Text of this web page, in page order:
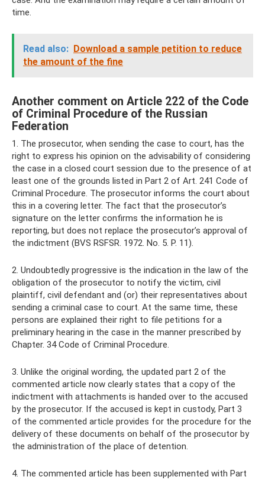
time.
Read also: Download a sample petition to reduce
the amount of the fine
Another comment on Article 222 of the Code
of Criminal Procedure of the Russian
Federation
1. The prosecutor, when sending the case to court, has the
right to express his opinion on the advisability of considering
the case in a closed court session due to the presence of at
least one of the grounds listed in Part 2 of Art. 241 Code of
Criminal Procedure. The prosecutor informs the court about
this in a covering letter. The fact that the prosecutor’s
signature on the letter confirms the information he is
reporting, but does not replace the prosecutor’s approval of
the indictment (BVS RSFSR. 1972. No. 5. P. 11).
2. Undoubtedly progressive is the indication in the law of the
obligation of the prosecutor to notify the victim, civil
plaintiff, civil defendant and (or) their representatives about
sending a criminal case to court. At the same time, these
persons are explained their right to file petitions for a
preliminary hearing in the case in the manner prescribed by
Chapter. 34 Code of Criminal Procedure.
3. Unlike the original wording, the updated part 2 of the
commented article now clearly states that a copy of the
indictment with attachments is handed over to the accused
by the prosecutor. If the accused is kept in custody, Part 3
of the commented article provides for the procedure for the
delivery of these documents on behalf of the prosecutor by
the administration of the place of detention.
4. The commented article has been supplemented with Part